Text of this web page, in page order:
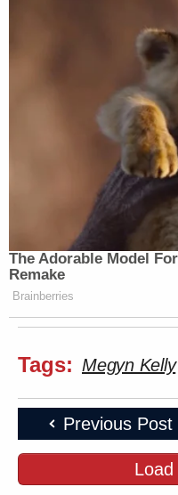
The Adorable Model
Remake
Brainberries
Tags: Megyn Kelly
Previous Post